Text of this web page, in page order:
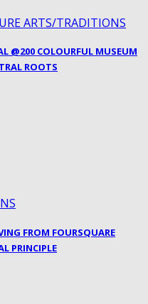
ARTS/TRADITIONS
@200 COLOURFUL MUSEUM
ROOTS
FROM FOURSQUARE
PRINCIPLE